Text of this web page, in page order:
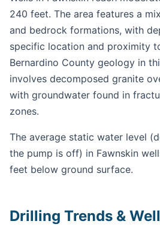
240 feet. The area features a
and bedrock formations, with
specific location and proximity
Bernardino County geology in
involves decomposed granite
with groundwater found in
zones.
The average static water level
the pump is off) in Fawnskin
feet below ground surface.
Drilling Trends &